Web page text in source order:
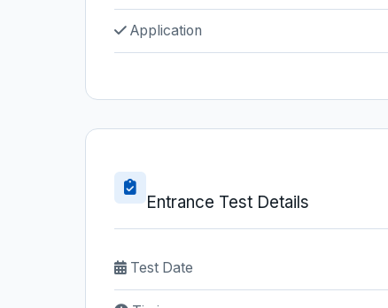
Application
Entrance Test Details
Test Date